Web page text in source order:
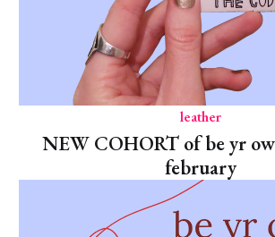
leather
NEW COHORT of be yr
february